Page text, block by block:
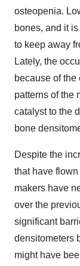
osteopenia.
bones, and it
to keep away
Lately, the
because of
patterns of the
catalyst to the
bone
Despite the
that have
makers have
over the
significant
densitometers
might have